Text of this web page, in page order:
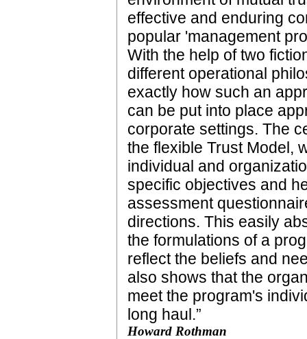
effective and enduring
popular 'management
With the help of two
different operational
exactly how such an
can be put into place
corporate settings. The
the flexible Trust Model,
individual and
specific objectives and
assessment
directions. This easily
the formulations of a
reflect the beliefs and
also shows that the
meet the program's
long haul.”
Howard Rothman